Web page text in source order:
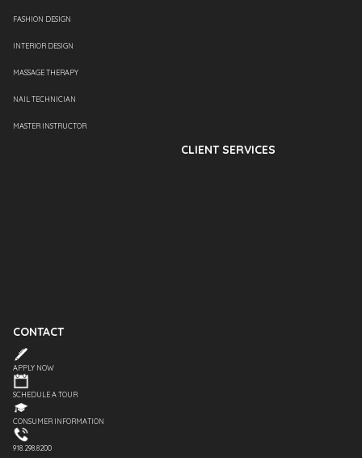
FASHION DESIGN
INTERIOR DESIGN
MASSAGE THERAPY
NAIL TECHNICIAN
MASTER INSTRUCTOR
CLIENT SERVICES
CONTACT
APPLY NOW
SCHEDULE A TOUR
CONSUMER INFORMATION
918.298.8200